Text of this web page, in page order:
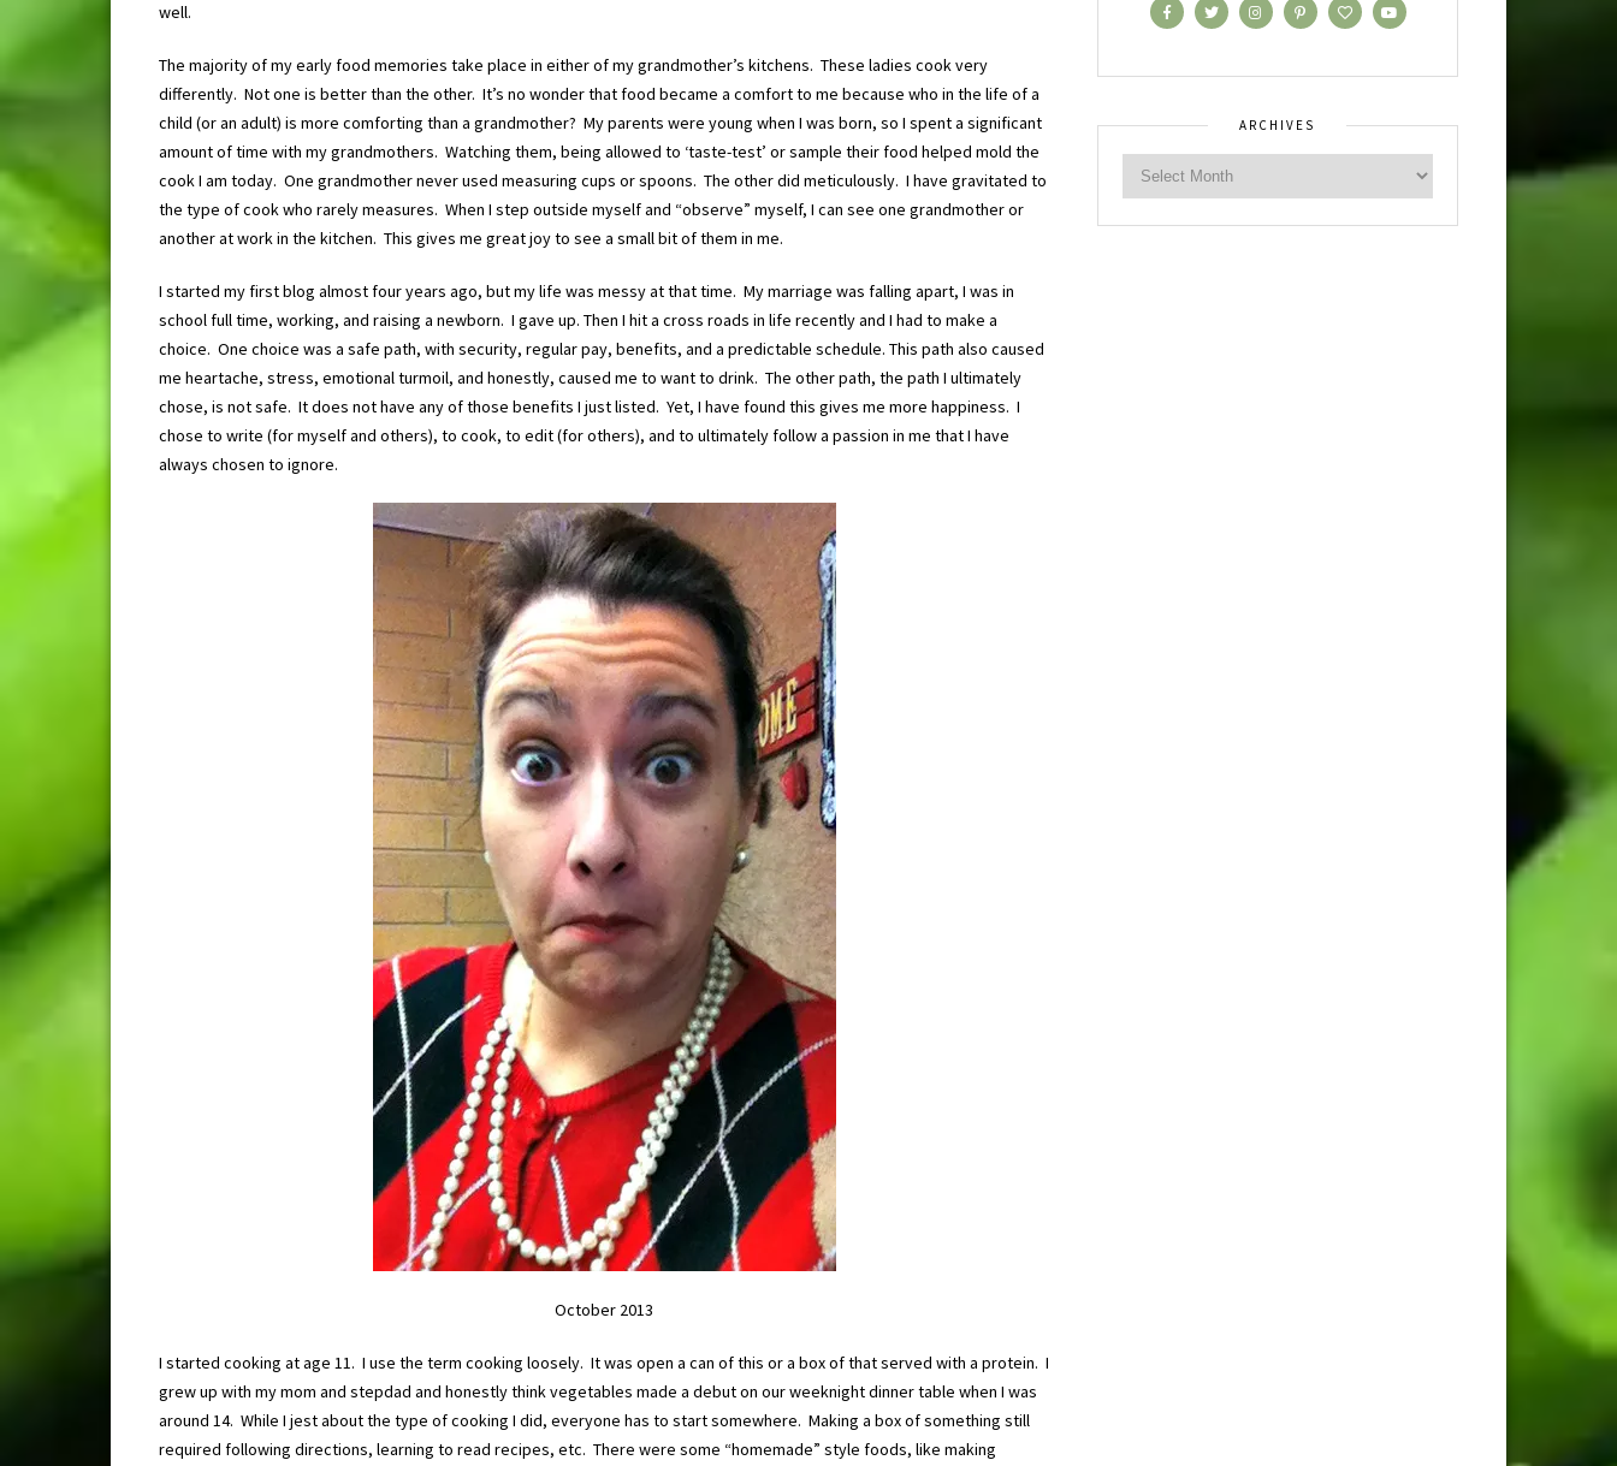
well.
The majority of my early food memories take place in either of my grandmother’s kitchens. These ladies cook very
differently. Not one is better than the other. It’s no wonder that food became a comfort to me because who in the life of a
child (or an adult) is more comforting than a grandmother? My parents were young when I was born, so I spent a significant
amount of time with my grandmothers. Watching them, being allowed to ‘taste-test’ or sample their food helped mold the
cook I am today. One grandmother never used measuring cups or spoons. The other did meticulously. I have gravitated to
the type of cook who rarely measures. When I step outside myself and “observe” myself, I can see one grandmother or
another at work in the kitchen. This gives me great joy to see a small bit of them in me.
I started my first blog almost four years ago, but my life was messy at that time. My marriage was falling apart, I was in
school full time, working, and raising a newborn. I gave up. Then I hit a cross roads in life recently and I had to make a
choice. One choice was a safe path, with security, regular pay, benefits, and a predictable schedule. This path also caused
me heartache, stress, emotional turmoil, and honestly, caused me to want to drink. The other path, the path I ultimately
chose, is not safe. It does not have any of those benefits I just listed. Yet, I have found this gives me more happiness. I
chose to write (for myself and others), to cook, to edit (for others), and to ultimately follow a passion in me that I have
always chosen to ignore.
October 2013
I started cooking at age 11. I use the term cooking loosely. It was open a can of this or a box of that served with a protein. I
grew up with my mom and stepdad and honestly think vegetables made a debut on our weeknight dinner table when I was
around 14. While I jest about the type of cooking I did, everyone has to start somewhere. Making a box of something still
required following directions, learning to read recipes, etc. There were some “homemade” style foods, like making
ARCHIVES